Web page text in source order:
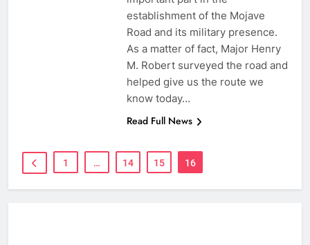
establishment of the Mojave
Road and its military presence.
As a matter of fact, Major Henry
M. Robert surveyed the road and
helped give us the route we
know today…
Read Full News
1 … 14 15 16